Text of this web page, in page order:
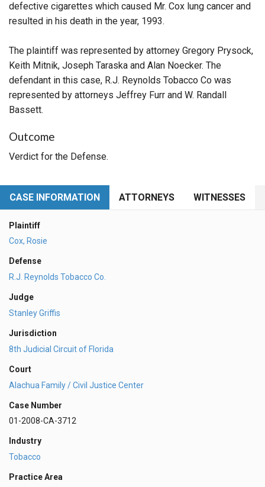
defective cigarettes which caused Mr. Cox lung cancer and
resulted in his death in the year, 1993.
The plaintiff was represented by attorney Gregory Prysock,
Keith Mitnik, Joseph Taraska and Alan Noecker. The
defendant in this case, R.J. Reynolds Tobacco Co was
represented by attorneys Jeffrey Furr and W. Randall
Bassett.
Outcome
Verdict for the Defense.
CASE INFORMATION ATTORNEYS WITNESSES
Plaintiff
Cox, Rosie
Defense
R.J. Reynolds Tobacco Co.
Judge
Stanley Griffis
Jurisdiction
8th Judicial Circuit of Florida
Court
Alachua Family / Civil Justice Center
Case Number
01-2008-CA-3712
Industry
Tobacco
Practice Area